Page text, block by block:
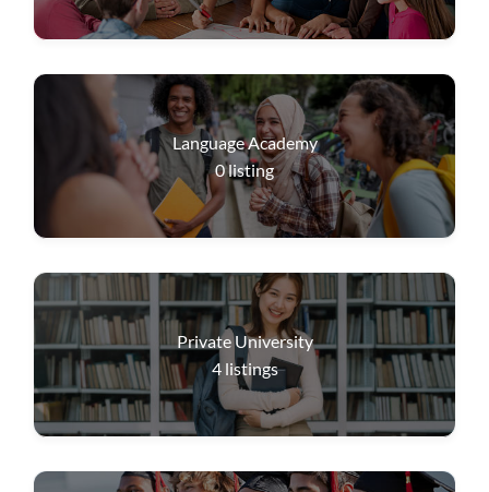
Language Academy
0listing
Private University
4 listings